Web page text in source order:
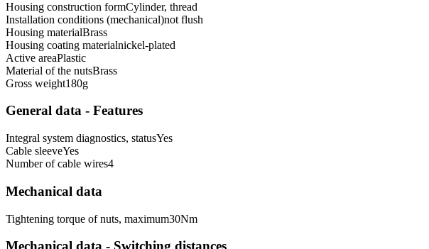
Housing construction formCylinder, thread
Installation conditions (mechanical)not flush
Housing materialBrass
Housing coating materialnickel-plated
Active areaPlastic
Material of the nutsBrass
Gross weight180g
General data - Features
Integral system diagnostics, statusYes
Cable sleeveYes
Number of cable wires4
Mechanical data
Tightening torque of nuts, maximum30Nm
Mechanical data - Switching distances